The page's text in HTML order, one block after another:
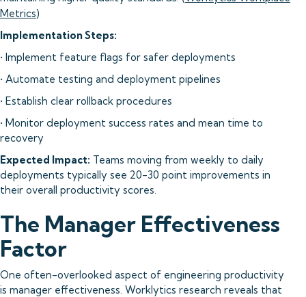
Metrics)
Implementation Steps:
• Implement feature flags for safer deployments
• Automate testing and deployment pipelines
• Establish clear rollback procedures
• Monitor deployment success rates and mean time to
recovery
Expected Impact: Teams moving from weekly to daily
deployments typically see 20-30 point improvements in
their overall productivity scores.
The Manager Effectiveness
Factor
One often-overlooked aspect of engineering productivity
is manager effectiveness. Worklytics research reveals that